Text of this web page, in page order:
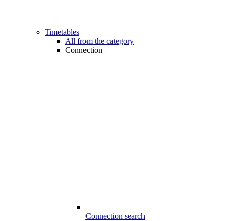
Timetables
All from the category
Connection
Connection search